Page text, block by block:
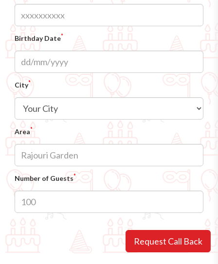
Birthday Date*
City*
Area*
Number of Guests*
Request Call Back